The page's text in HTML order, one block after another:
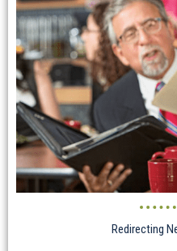
Redirecting